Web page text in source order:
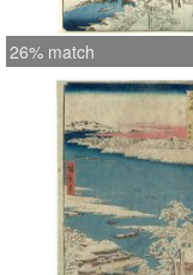
26% match